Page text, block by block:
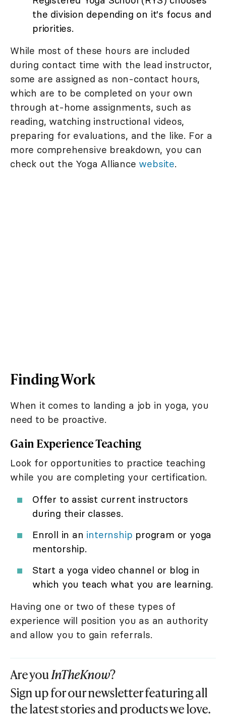
the division depending on it's focus and
priorities.
While most of these hours are included
during contact time with the lead instructor,
some are assigned as non-contact hours,
which are to be completed on your own
through at-home assignments, such as
reading, watching instructional videos,
preparing for evaluations, and the like. For a
more comprehensive breakdown, you can
check out the Yoga Alliance website.
Finding Work
When it comes to landing a job in yoga, you
need to be proactive.
Gain Experience Teaching
Look for opportunities to practice teaching
while you are completing your certification.
Offer to assist current instructors
during their classes.
Enroll in an internship program or yoga
mentorship.
Start a yoga video channel or blog in
which you teach what you are learning.
Having one or two of these types of
experience will position you as an authority
and allow you to gain referrals.
Are youInTheKnow?
Sign up for our newsletter featuring all
the latest stories and products we love.